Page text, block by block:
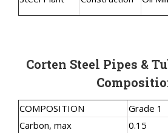
Corten Steel Pipes &
COMPOSITION Grade 1
Carbon, max
0.15